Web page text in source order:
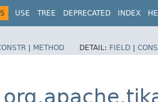
USE TREE DEPRECATED INDEX
| METHOD DETAIL: FIELD |